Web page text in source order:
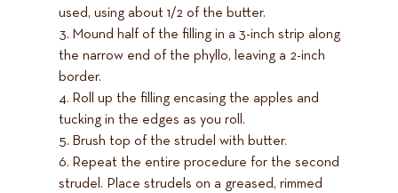
used, using about 1/2 of the butter.
Mound half of the filling in a 3-inch strip along
the narrow end of the phyllo, leaving a 2-inch
border.
Roll up the filling encasing the apples and
tucking in the edges as you roll.
Brush top of the strudel with butter.
Repeat the entire procedure for the second
strudel. Place strudels on a greased, rimmed